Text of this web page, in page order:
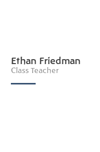
Ethan Friedman
Class Teacher